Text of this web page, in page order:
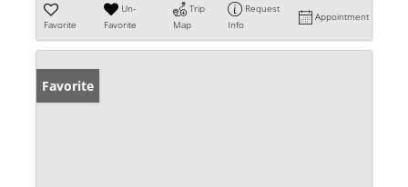
Favorite
Un-
Favorite
Trip
Map
Request
Info
Appointment
Favorite